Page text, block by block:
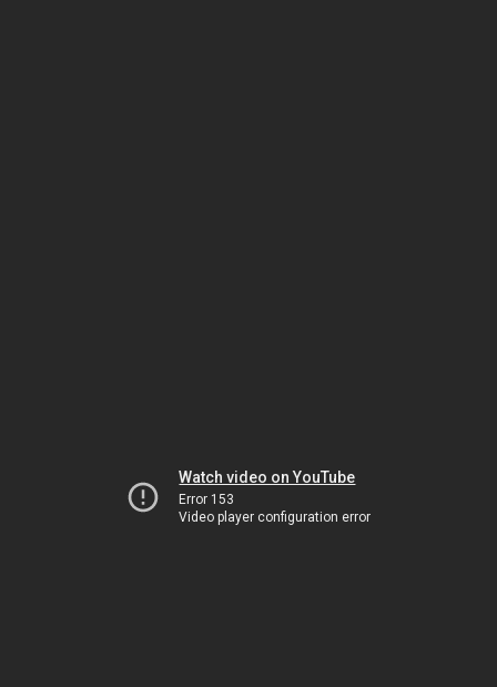
Watch video on YouTube
Error 153
Video player configuration error